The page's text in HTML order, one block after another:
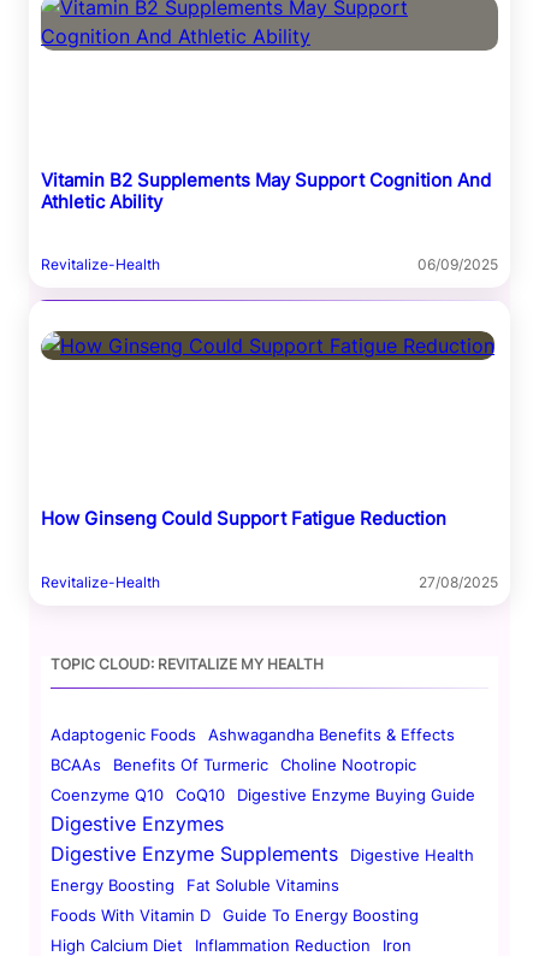
Vitamin B2 Supplements May Support Cognition And
Athletic Ability
Revitalize-Health 06/09/2025
How Ginseng Could Support Fatigue Reduction
Revitalize-Health 27/08/2025
TOPIC CLOUD: REVITALIZE MY HEALTH
Adaptogenic Foods
Ashwagandha Benefits & Effects
BCAAs
Benefits Of Turmeric
Choline Nootropic
Coenzyme Q10
CoQ10 Digestive Enzyme Buying Guide
Digestive Enzymes
Digestive Enzyme Supplements
Digestive Health
Energy Boosting
Fat Soluble Vitamins
Foods With Vitamin D
Guide To Energy Boosting
High Calcium Diet
Inflammation Reduction
Iron